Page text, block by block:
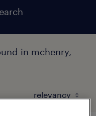
in mchenry,